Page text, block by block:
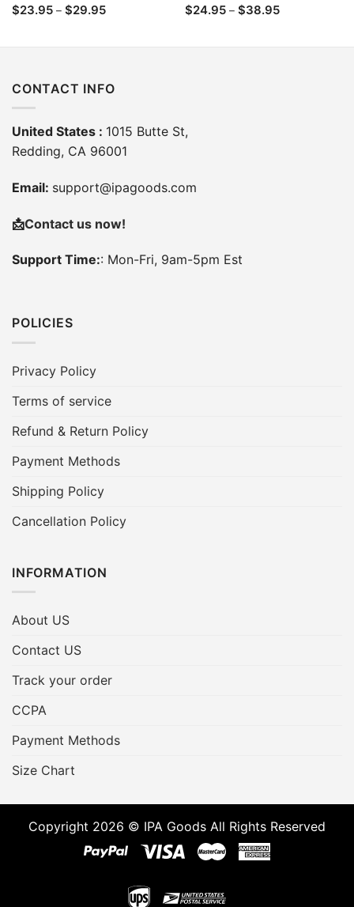
$23.95 – $29.95Price
$24.95 – $38.95Price
CONTACT INFO
United States : 1015 Butte St,
Redding, CA 96001
Email: support@ipagoods.com
📩Contact us now!
Support Time:: Mon-Fri, 9am-5pm Est
POLICIES
Privacy Policy
Terms of service
Refund & Return Policy
Payment Methods
Shipping Policy
Cancellation Policy
INFORMATION
About US
Contact US
Track your order
CCPA
Payment Methods
Size Chart
Copyright 2026 © IPA Goods All Rights Reserved